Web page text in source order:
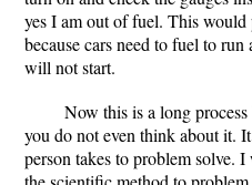
yes I am out of fuel. This would
because cars need to fuel to
will not start.
Now this is a long
you do not even think about it.
person takes to problem solve.